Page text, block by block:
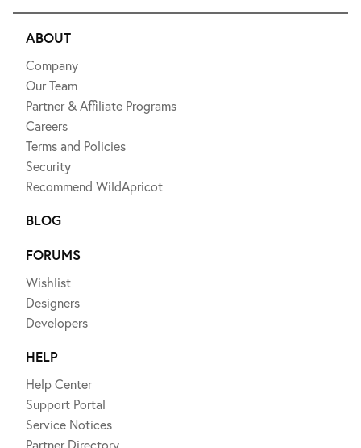
ABOUT
Company
Our Team
Partner & Affiliate Programs
Careers
Terms and Policies
Security
Recommend WildApricot
BLOG
FORUMS
Wishlist
Designers
Developers
HELP
Help Center
Support Portal
Service Notices
Partner Directory